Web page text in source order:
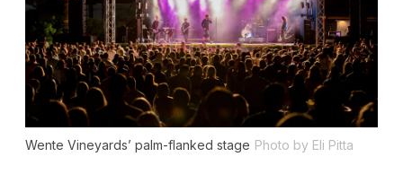
Wente Vineyards’ palm-flanked stage Photo by Eli Pitta